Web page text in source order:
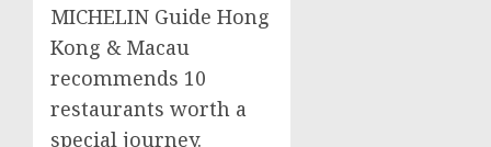
MICHELIN Guide Hong
Kong & Macau
recommends 10
restaurants worth a
special journey.